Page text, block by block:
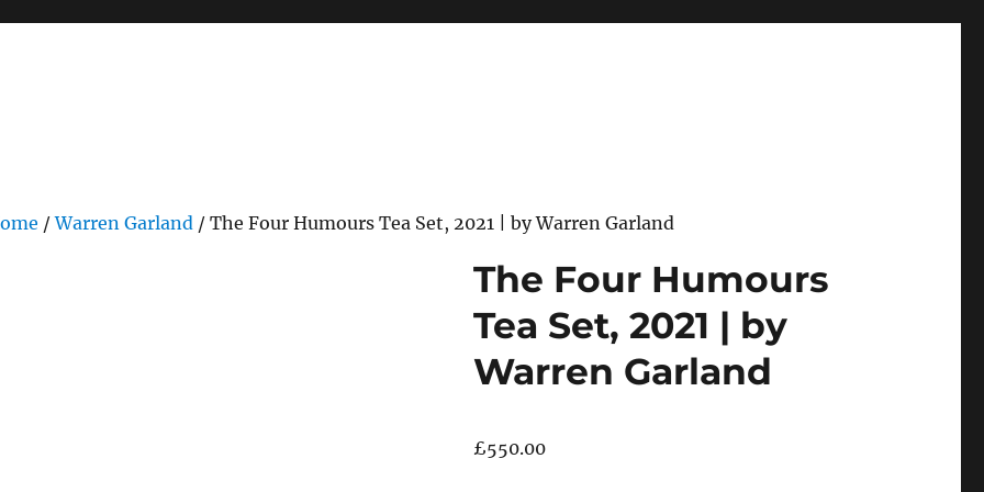
/Warren Garland / The Four Humours Tea Set, 2021 | by Warren Garland
The Four Humours
Tea Set, 2021 | by
Warren Garland
£550.00